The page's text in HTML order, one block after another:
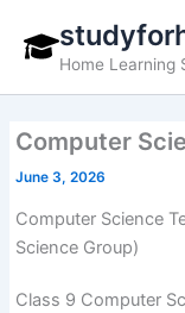
contentHome Learning
Computer
June 3, 2026
Computer Science
Science Group)
Class 9 Computer